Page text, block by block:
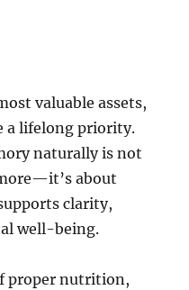
valuable assets,
a lifelong priority.
naturally is not
about
clarity,
well-being.
proper nutrition,